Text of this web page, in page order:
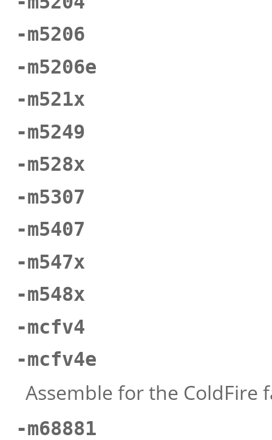
-m5206
-m5206e
-m521x
-m5249
-m528x
-m5307
-m5407
-m547x
-m548x
-mcfv4
-mcfv4e
Assemble for the ColdFire
-m68881